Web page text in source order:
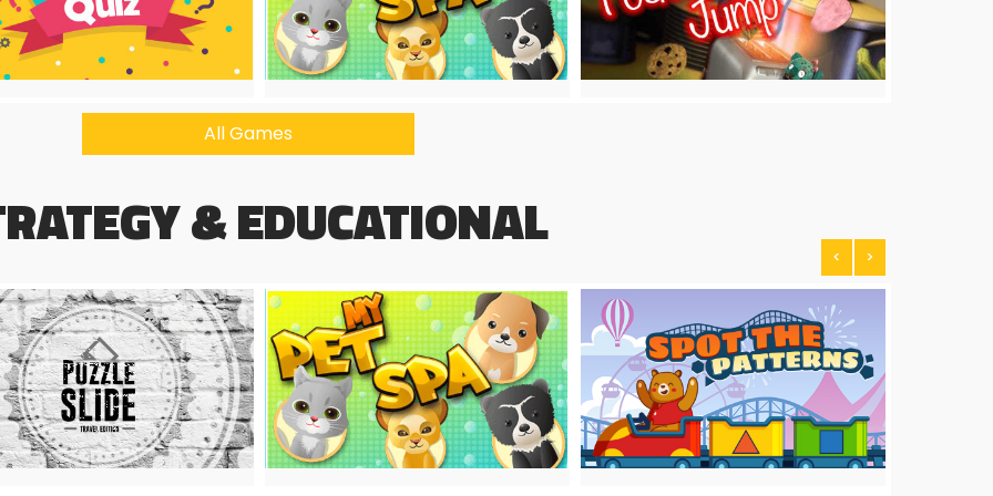
All Games
& EDUCATIONAL < >